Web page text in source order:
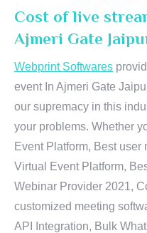
Cost of live
Ajmeri Gate
Webprint Softwares
event In Ajmeri Gate
our supremacy in this
your problems. Whether
Event Platform, Best
Virtual Event Platform,
Webinar Provider 2021,
customized meeting
API Integration, Bulk